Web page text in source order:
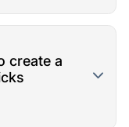
create a